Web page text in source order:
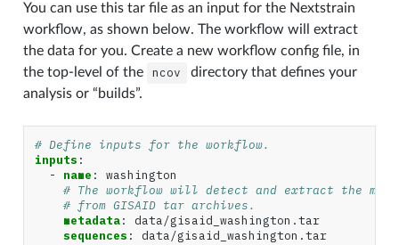
You can use this tar file as an input for the Nextstrain
workflow, as shown below. The workflow will extract
the data for you. Create a new workflow config file, in
the top-level of the
ncov
directory that defines your
analysis or “builds”.
# Define inputs for the workflow.
inputs :
-
name :
washington
# The workflow will detect and extract the
# from GISAID tar archives.
metadata:
data/gisaid_washington.tar
sequences : data/gisaid_washington.tar